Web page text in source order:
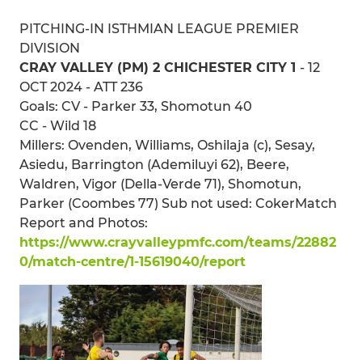
PITCHING-IN ISTHMIAN LEAGUE PREMIER
DIVISION
CRAY VALLEY (PM) 2 CHICHESTER CITY 1 - 12
OCT 2024 - ATT 236
Goals: CV - Parker 33, Shomotun 40
CC - Wild 18
Millers: Ovenden, Williams, Oshilaja (c), Sesay,
Asiedu, Barrington (Ademiluyi 62), Beere,
Waldren, Vigor (Della-Verde 71), Shomotun,
Parker (Coombes 77) Sub not used: CokerMatch
Report and Photos:
https://www.crayvalleypmfc.com/teams/22882
0/match-centre/1-15619040/report